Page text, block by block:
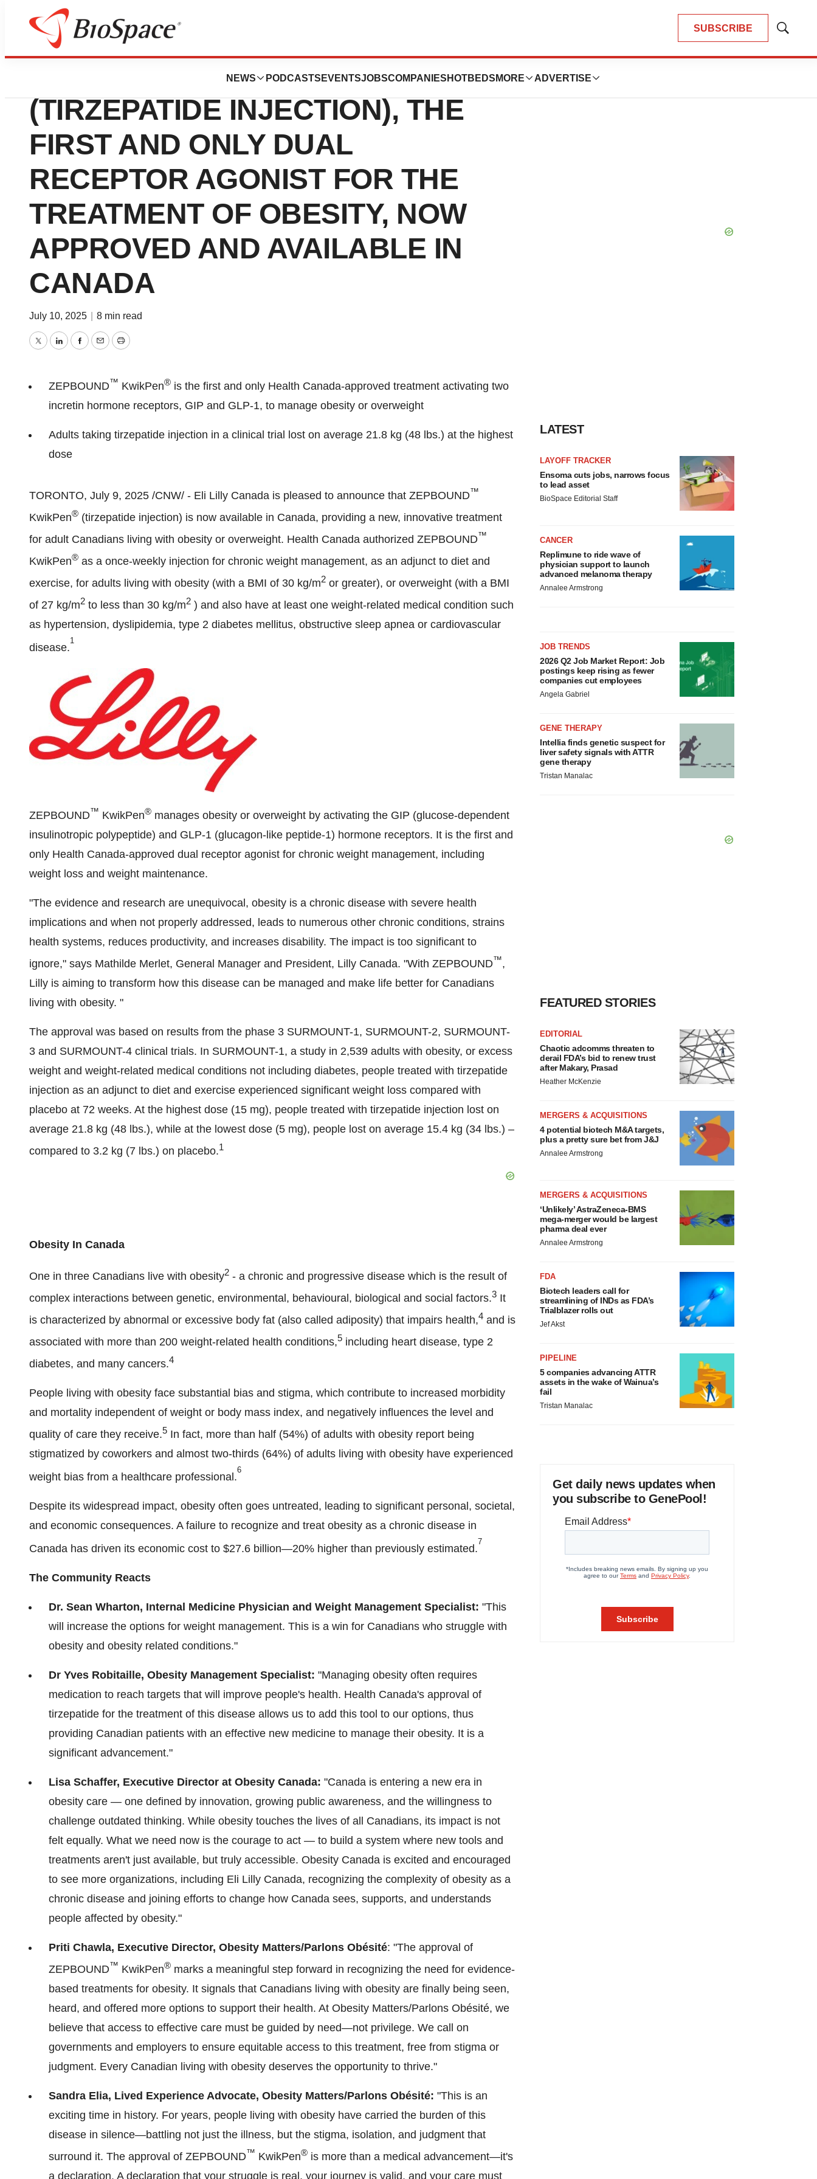
SUBSCRIBE
Show
NEWS PODCASTS EVENTSJOBSCOMPANIES HOTBEDS MORE ADVERTISE
Press Releases
ZEPBOUND™ KWIKPEN®
(TIRZEPATIDE INJECTION), THE
FIRST AND ONLY DUAL
RECEPTOR AGONIST FOR THE
TREATMENT OF OBESITY, NOW
APPROVED AND AVAILABLE IN
CANADA
July 10, 2025 8 min read
TwitterLinkedInFacebook
EmailPrint
ZEPBOUND™ KwikPen® is the first and only Health Canada-approved treatment activating two
incretin hormone receptors, GIP and GLP-1, to manage obesity or overweight
Adults taking tirzepatide injection in a clinical trial lost on average 21.8 kg (48 lbs.) at the highest
dose
TORONTO, July 9, 2025 /CNW/ - Eli Lilly Canada is pleased to announce that ZEPBOUND™
KwikPen® (tirzepatide injection) is now available in Canada, providing a new, innovative treatment
for adult Canadians living with obesity or overweight. Health Canada authorized ZEPBOUND™
KwikPen® as a once-weekly injection for chronic weight management, as an adjunct to diet and
exercise, for adults living with obesity (with a BMI of 30 kg/m2 or greater), or overweight (with a BMI
of 27 kg/m2 to less than 30 kg/m2 ) and also have at least one weight-related medical condition such
as hypertension, dyslipidemia, type 2 diabetes mellitus, obstructive sleep apnea or cardiovascular
disease.
1
ZEPBOUND™ KwikPen® manages obesity or overweight by activating the GIP (glucose-dependent
insulinotropic polypeptide) and GLP-1 (glucagon-like peptide-1) hormone receptors. It is the first and
only Health Canada-approved dual receptor agonist for chronic weight management, including
weight loss and weight maintenance.
"The evidence and research are unequivocal, obesity is a chronic disease with severe health
implications and when not properly addressed, leads to numerous other chronic conditions, strains
health systems, reduces productivity, and increases disability. The impact is too significant to
ignore," says Mathilde Merlet, General Manager and President, Lilly Canada. "With ZEPBOUND™,
Lilly is aiming to transform how this disease can be managed and make life better for Canadians
living with obesity. "
The approval was based on results from the phase 3 SURMOUNT-1, SURMOUNT-2, SURMOUNT-
3 and SURMOUNT-4 clinical trials. In SURMOUNT-1, a study in 2,539 adults with obesity, or excess
weight and weight-related medical conditions not including diabetes, people treated with tirzepatide
injection as an adjunct to diet and exercise experienced significant weight loss compared with
placebo at 72 weeks. At the highest dose (15 mg), people treated with tirzepatide injection lost on
average 21.8 kg (48 lbs.), while at the lowest dose (5 mg), people lost on average 15.4 kg (34 lbs.) –
compared to 3.2 kg (7 lbs.) on placebo.1
Obesity In Canada
One in three Canadians live with obesity2 - a chronic and progressive disease which is the result of
complex interactions between genetic, environmental, behavioural, biological and social factors.3 It
is characterized by abnormal or excessive body fat (also called adiposity) that impairs health,4 and is
associated with more than 200 weight-related health conditions,5 including heart disease, type 2
diabetes, and many cancers.4
People living with obesity face substantial bias and stigma, which contribute to increased morbidity
and mortality independent of weight or body mass index, and negatively influences the level and
quality of care they receive.5 In fact, more than half (54%) of adults with obesity report being
stigmatized by coworkers and almost two-thirds (64%) of adults living with obesity have experienced
weight bias from a healthcare professional.
6
Despite its widespread impact, obesity often goes untreated, leading to significant personal, societal,
and economic consequences. A failure to recognize and treat obesity as a chronic disease in
Canada has driven its economic cost to $27.6 billion—20% higher than previously estimated.
7
The Community Reacts
Dr. Sean Wharton, Internal Medicine Physician and Weight Management Specialist: "This
will increase the options for weight management. This is a win for Canadians who struggle with
obesity and obesity related conditions."
Dr Yves Robitaille, Obesity Management Specialist: "Managing obesity often requires
medication to reach targets that will improve people's health. Health Canada's approval of
tirzepatide for the treatment of this disease allows us to add this tool to our options, thus
providing Canadian patients with an effective new medicine to manage their obesity. It is a
significant advancement."
Lisa Schaffer, Executive Director at Obesity Canada: "Canada is entering a new era in
obesity care — one defined by innovation, growing public awareness, and the willingness to
challenge outdated thinking. While obesity touches the lives of all Canadians, its impact is not
felt equally. What we need now is the courage to act — to build a system where new tools and
treatments aren't just available, but truly accessible. Obesity Canada is excited and encouraged
to see more organizations, including Eli Lilly Canada, recognizing the complexity of obesity as a
chronic disease and joining efforts to change how Canada sees, supports, and understands
people affected by obesity."
Priti Chawla, Executive Director, Obesity Matters/Parlons Obésité: "The approval of
ZEPBOUND™ KwikPen® marks a meaningful step forward in recognizing the need for evidence-
based treatments for obesity. It signals that Canadians living with obesity are finally being seen,
heard, and offered more options to support their health. At Obesity Matters/Parlons Obésité, we
believe that access to effective care must be guided by need—not privilege. We call on
governments and employers to ensure equitable access to this treatment, free from stigma or
judgment. Every Canadian living with obesity deserves the opportunity to thrive."
Sandra Elia, Lived Experience Advocate, Obesity Matters/Parlons Obésité: "This is an
exciting time in history. For years, people living with obesity have carried the burden of this
disease in silence—battling not just the illness, but the stigma, isolation, and judgment that
surround it. The approval of ZEPBOUND™ KwikPen® is more than a medical advancement—it's
a declaration. A declaration that your struggle is real, your journey is valid, and your care must
LATEST
LAYOFF TRACKER
Ensoma cuts jobs, narrows focus
to lead asset
BioSpace Editorial Staff
CANCER
Replimune to ride wave of
physician support to launch
advanced melanoma therapy
Annalee Armstrong
JOB TRENDS
2026 Q2 Job Market Report: Job
postings keep rising as fewer
companies cut employees
Angela Gabriel
GENE THERAPY
Intellia finds genetic suspect for
liver safety signals with ATTR
gene therapy
Tristan Manalac
FEATURED STORIES
EDITORIAL
Chaotic adcomms threaten to
derail FDA’s bid to renew trust
after Makary, Prasad
Heather McKenzie
MERGERS & ACQUISITIONS
4 potential biotech M&A targets,
plus a pretty sure bet from J&J
Annalee Armstrong
MERGERS & ACQUISITIONS
‘Unlikely’ AstraZeneca-BMS
mega-merger would be largest
pharma deal ever
Annalee Armstrong
FDA
Biotech leaders call for
streamlining of INDs as FDA’s
Trialblazer rolls out
Jef Akst
PIPELINE
5 companies advancing ATTR
assets in the wake of Wainua’s
fail
Tristan Manalac
Get daily news updates when
you subscribe to GenePool!